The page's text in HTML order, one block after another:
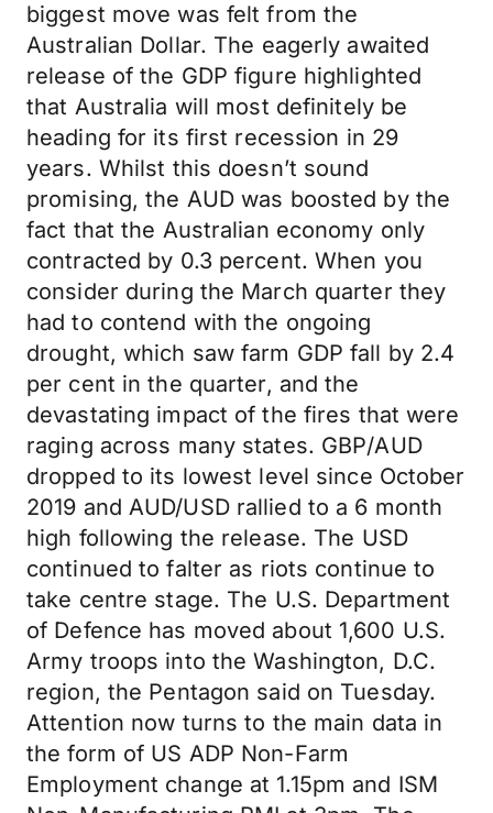
biggest move was felt from the
Australian Dollar. The eagerly awaited
release of the GDP figure highlighted
that Australia will most definitely be
heading for its first recession in 29
years. Whilst this doesn’t sound
promising, the AUD was boosted by the
fact that the Australian economy only
contracted by 0.3 percent. When you
consider during the March quarter they
had to contend with the ongoing
drought, which saw farm GDP fall by 2.4
per cent in the quarter, and the
devastating impact of the fires that were
raging across many states. GBP/AUD
dropped to its lowest level since October
2019 and AUD/USD rallied to a 6 month
high following the release. The USD
continued to falter as riots continue to
take centre stage. The U.S. Department
of Defence has moved about 1,600 U.S.
Army troops into the Washington, D.C.
region, the Pentagon said on Tuesday.
Attention now turns to the main data in
the form of US ADP Non-Farm
Employment change at 1.15pm and ISM